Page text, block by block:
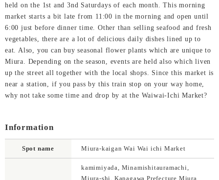
held on the 1st and 3nd Saturdays of each month. This morning
market starts a bit late from 11:00 in the morning and open until
6:00 just before dinner time. Other than selling seafood and fresh
vegetables, there are a lot of delicious daily dishes lined up to
eat. Also, you can buy seasonal flower plants which are unique to
Miura. Depending on the season, events are held also which liven
up the street all together with the local shops. Since this market is
near a station, if you pass by this train stop on your way home,
why not take some time and drop by at the Waiwai-Ichi Market?
Information
Spot name Miura-kaigan Wai Wai ichi Market
kamimiyada, Minamishitauramachi,
Miura-shi, Kanagawa Prefecture Miura